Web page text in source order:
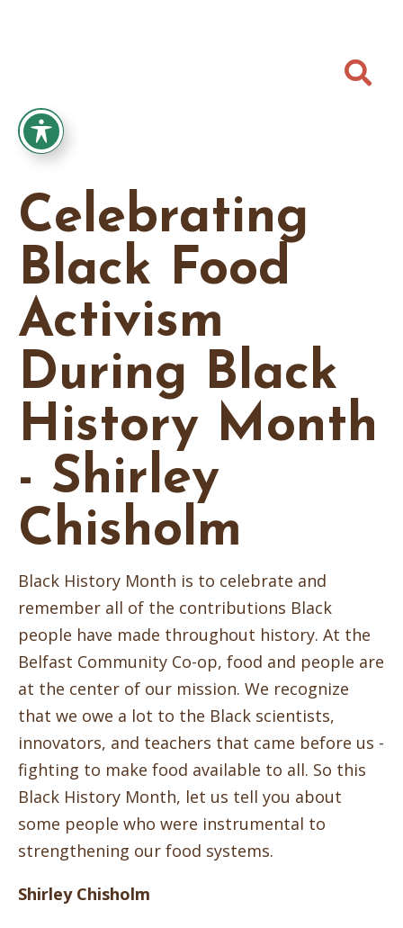

Celebrating
Black Food
Activism
During Black
History Month
- Shirley
Chisholm
Black History Month is to celebrate and
remember all of the contributions Black
people have made throughout history. At the
Belfast Community Co-op, food and people are
at the center of our mission. We recognize
that we owe a lot to the Black scientists,
innovators, and teachers that came before us -
fighting to make food available to all. So this
Black History Month, let us tell you about
some people who were instrumental to
strengthening our food systems.
Shirley Chisholm